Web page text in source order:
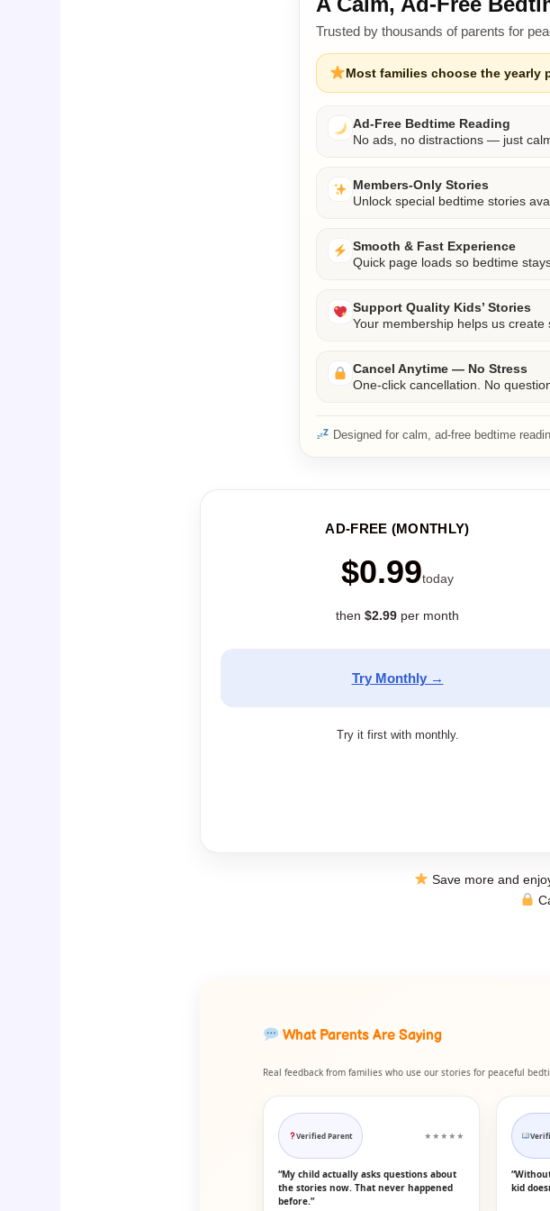
Trusted by thousands of parents for
Most families choose the yearly
Ad-Free Bedtime Reading
No ads, no distractions — just
Members-Only Stories
Unlock special bedtime stories
Smooth & Fast Experience
Quick page loads so bedtime
Support Quality Kids’ Stories
Your membership helps us create
Cancel Anytime — No Stress
One-click cancellation. No
Designed for calm, ad-free bedtime
AD-FREE (MONTHLY)
$0.99today
then $2.99 per month
Try Monthly →
Try it first with monthly.
Save more and
What Parents Are Saying
Real feedback from families who use our stories for peaceful
Verified Parent ★★★★★
“My child actually asks questions about
the stories now. That never happened
before.”
kid